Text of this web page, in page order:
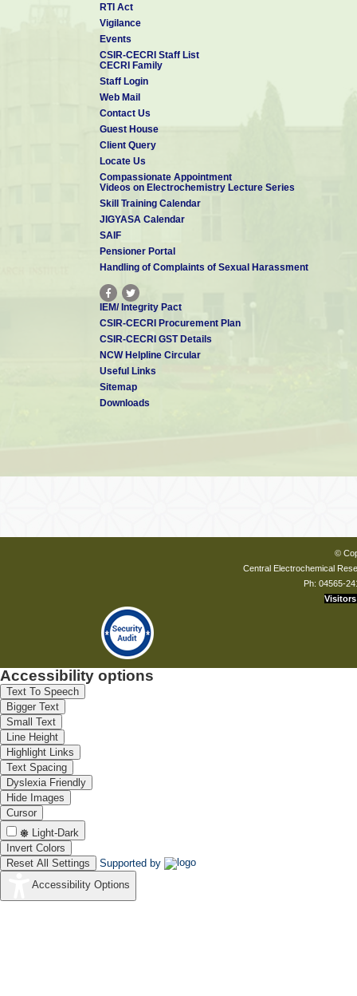
RTI Act
Vigilance
Events
CSIR-CECRI Staff List
CECRI Family
Staff Login
Web Mail
Contact Us
Guest House
Client Query
Locate Us
Compassionate Appointment
Videos on Electrochemistry Lecture Series
Skill Training Calendar
JIGYASA Calendar
SAIF
Pensioner Portal
Handling of Complaints of Sexual Harassment
IEM/ Integrity Pact
CSIR-CECRI Procurement Plan
CSIR-CECRI GST Details
NCW Helpline Circular
Useful Links
Sitemap
Downloads
©
Central Electrochemical
Ph: 04565-
Visitors
Accessibility options
Text To Speech
Bigger Text
Small Text
Line Height
Highlight Links
Text Spacing
Dyslexia Friendly
Hide Images
Cursor
Light-Dark
Invert Colors
Reset All Settings
Supported by
Accessibility Options